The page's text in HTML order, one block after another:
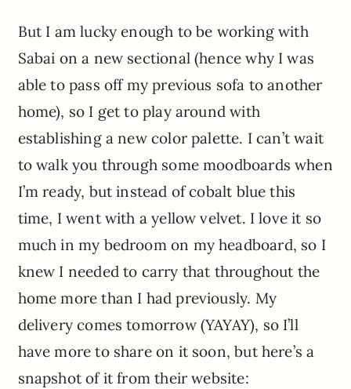
But I am lucky enough to be working with
Sabai on a new sectional (hence why I was
able to pass off my previous sofa to another
home), so I get to play around with
establishing a new color palette. I can’t wait
to walk you through some moodboards when
I’m ready, but instead of cobalt blue this
time, I went with a yellow velvet. I love it so
much in my bedroom on my headboard, so I
knew I needed to carry that throughout the
home more than I had previously. My
delivery comes tomorrow (YAYAY), so I’ll
have more to share on it soon, but here’s a
snapshot of it from their website: